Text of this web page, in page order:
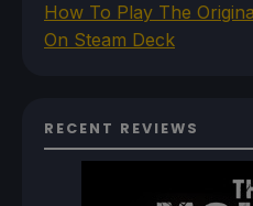
How To Play The
On Steam Deck
RECENT REVIEWS